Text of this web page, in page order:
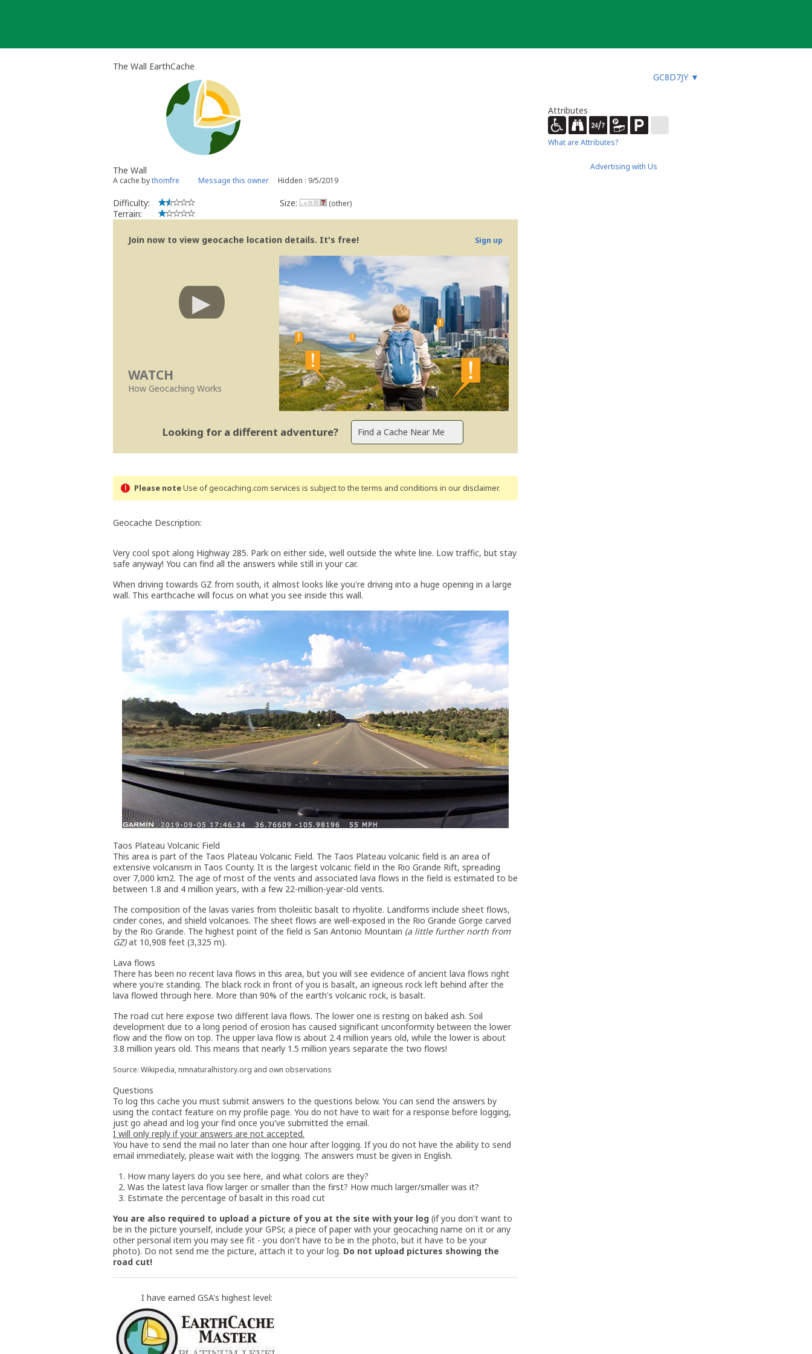
The Wall EarthCache
GC8D7JY ▼
The Wall
A cache bythomfre Message this owner Hidden : 9/5/2019
Difficulty:
Terrain:
Size: (other)
Join now to view geocache location details. It's free! Sign up
WATCH
How Geocaching Works
Looking for a different adventure?
Please noteUse of geocaching.com services is subject to the terms and conditions in our disclaimer.
Geocache Description:
Very cool spot along Highway 285. Park on either side, well outside the white line. Low traffic, but stay
safe anyway! You can find all the answers while still in your car.
When driving towards GZ from south, it almost looks like you're driving into a huge opening in a large
wall. This earthcache will focus on what you see inside this wall.
Taos Plateau Volcanic Field
This area is part of the Taos Plateau Volcanic Field. The Taos Plateau volcanic field is an area of
extensive volcanism in Taos County. It is the largest volcanic field in the Rio Grande Rift, spreading
over 7,000 km2. The age of most of the vents and associated lava flows in the field is estimated to be
between 1.8 and 4 million years, with a few 22-million-year-old vents.
The composition of the lavas varies from tholeiitic basalt to rhyolite. Landforms include sheet flows,
cinder cones, and shield volcanoes. The sheet flows are well-exposed in the Rio Grande Gorge carved
by the Rio Grande. The highest point of the field is San Antonio Mountain (a little further north from
GZ)at 10,908 feet (3,325 m).
Lava flows
There has been no recent lava flows in this area, but you will see evidence of ancient lava flows right
where you're standing. The black rock in front of you is basalt, an igneous rock left behind after the
lava flowed through here. More than 90% of the earth's volcanic rock, is basalt.
The road cut here expose two different lava flows. The lower one is resting on baked ash. Soil
development due to a long period of erosion has caused significant unconformity between the lower
flow and the flow on top. The upper lava flow is about 2.4 million years old, while the lower is about
3.8 million years old. This means that nearly 1.5 million years separate the two flows!
Source: Wikipedia, nmnaturalhistory.org and own observations
Questions
To log this cache you must submit answers to the questions below. You can send the answers by
using the contact feature on my profile page. You do not have to wait for a response before logging,
just go ahead and log your find once you've submitted the email.
I will only reply if your answers are not accepted.
You have to send the mail no later than one hour after logging. If you do not have the ability to send
email immediately, please wait with the logging. The answers must be given in English.
How many layers do you see here, and what colors are they?
Was the latest lava flow larger or smaller than the first? How much larger/smaller was it?
Estimate the percentage of basalt in this road cut
You are also required to upload a picture of you at the site with your log (if you don't want to
be in the picture yourself, include your GPSr, a piece of paper with your geocaching name on it or any
other personal item you may see fit - you don't have to be in the photo, but it have to be your
photo). Do not send me the picture, attach it to your log. Do not upload pictures showing the
road cut!
I have earned GSA's highest level:
Attributes
What are Attributes?
Advertising with Us